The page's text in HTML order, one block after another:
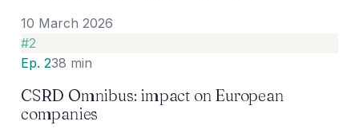
10 March 2026
#2
Ep. 238 min
CSRD Omnibus: impact on European
companies